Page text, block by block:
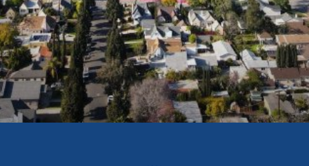
Duarte
East Los Angeles
El Monte
Fontana
Glendora
Hacienda Heights